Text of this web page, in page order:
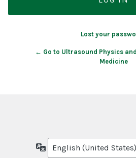
Lost your
← Go to Ultrasound Physics
Medicine
Language